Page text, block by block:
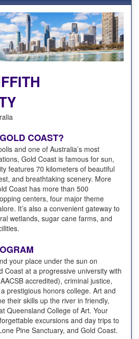
COAST?
and one of Australia’s most
Gold Coast is famous for sun,
features 70 kilometers of beautiful
and breathtaking scenery. More
Coast has more than 500
centers, four major theme
It’s also a convenient gateway to
wetlands, sugar cane farms, and
your place under the sun on
Coast at a progressive university with
accredited), criminal justice,
prestigious honors college. Art and
their skills up the river in friendly,
Queensland College of Art. Your
excursions and day trips to
Pine Sanctuary, and Gold Coast.